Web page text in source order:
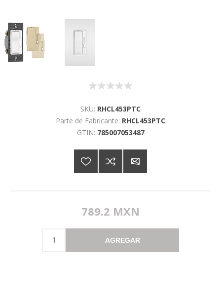
SKU: RHCL453PTC
Parte de Fabricante: RHCL453PTC
GTIN: 785007053487
789.2 MXN
AGREGAR